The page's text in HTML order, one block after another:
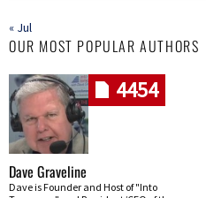
« Jul
OUR MOST POPULAR AUTHORS
4454
Dave Graveline
Dave is Founder and Host of "Into